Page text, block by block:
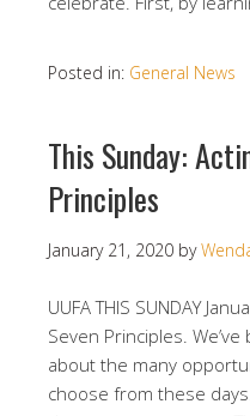
Posted in: General News
This Sunday:
Principles
January 21, 2020 by
UUFA THIS SUNDAY
Seven Principles.
about the many
choose from these